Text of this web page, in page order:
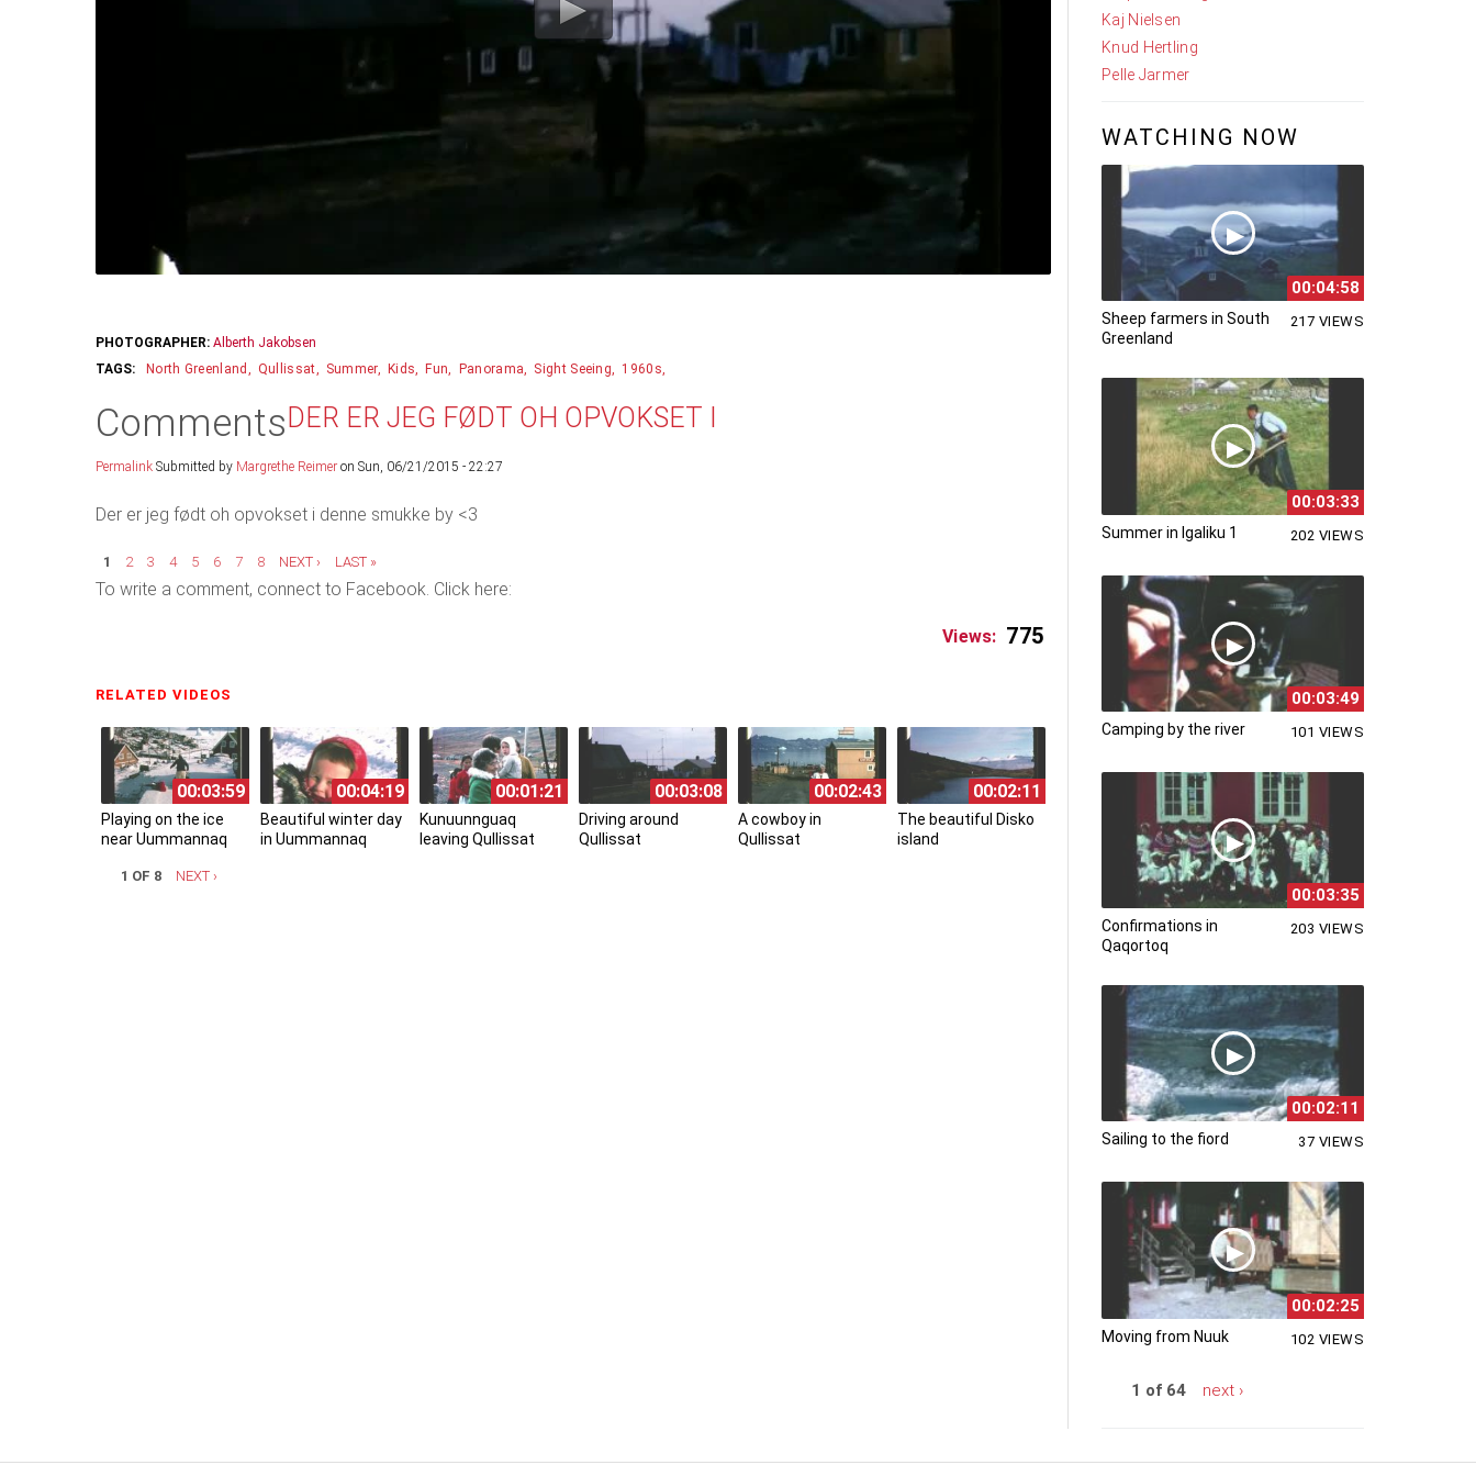
PHOTOGRAPHER: Alberth Jakobsen
North Greenland
Qullissat Summer Kids Fun Panorama Sight Seeing 1960s
Comments DER ER JEG FØDT OH OPVOKSET I
Permalink Submitted by Margrethe Reimer on Sun, 06/21/2015 - 22:27
Der er jeg født oh opvokset i denne smukke by <3
Pages
1 2 3 4 5 6 7 8 NEXT › LAST »
To write a comment, connect to Facebook. Click here:
Views: 775
RELATED VIDEOS
00:03:59
Playing on the ice
near Uummannaq
00:04:19
Beautiful winter day
in Uummannaq
00:01:21
Kunuunnguaq
leaving Qullissat
00:03:08
Driving around
Qullissat
00:02:43
A cowboy in
Qullissat
00:02:11
The beautiful Disko
island
1 OF 8 NEXT ›
Kaj Nielsen
Knud Hertling
Pelle Jarmer
WATCHING NOW
00:04:58
Sheep farmers in South
Greenland
217 VIEWS
00:03:33
Summer in Igaliku 1 202 VIEWS
00:03:49
Camping by the river 101 VIEWS
00:03:35
Confirmations in
Qaqortoq
203 VIEWS
00:02:11
Sailing to the fiord 37 VIEWS
00:02:25
Moving from Nuuk 102 VIEWS
1 of 64 next ›